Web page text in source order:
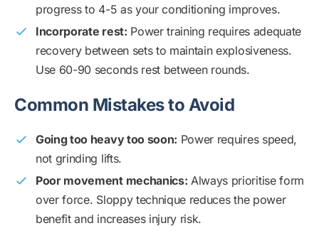
progress to 4-5 as your conditioning improves.
Incorporate rest: Power training requires adequate
recovery between sets to maintain explosiveness.
Use 60-90 seconds rest between rounds.
Common Mistakes to Avoid
Going too heavy too soon: Power requires speed,
not grinding lifts.
Poor movement mechanics: Always prioritise form
over force. Sloppy technique reduces the power
benefit and increases injury risk.